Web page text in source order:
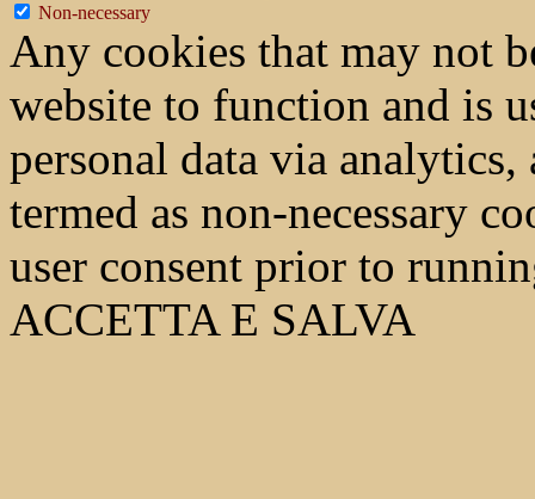
Non-necessary
Any cookies that may not
website to function and is
personal data via analytics,
termed as non-necessary
user consent prior to
ACCETTA E SALVA